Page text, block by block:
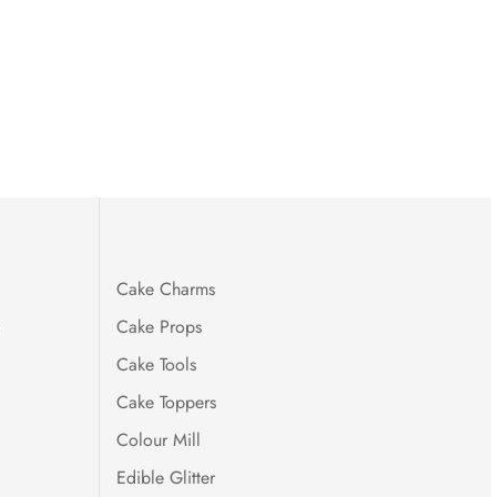
Cake Charms
Cake Props
Cake Tools
Cake Toppers
Colour Mill
Edible Glitter